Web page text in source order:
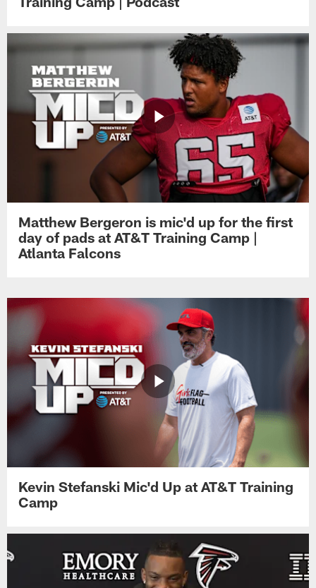
Matthew Bergeron is mic'd up for the first
day of pads at AT&T Training Camp |
Atlanta Falcons
Kevin Stefanski Mic'd Up at AT&T Training
Camp